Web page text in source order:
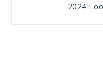
2024